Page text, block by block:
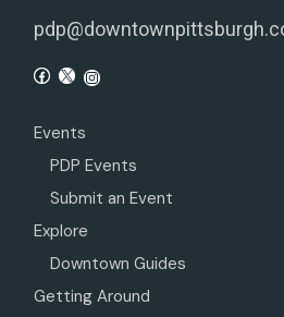
Events
PDP Events
Submit an Event
Explore
Downtown Guides
Getting Around